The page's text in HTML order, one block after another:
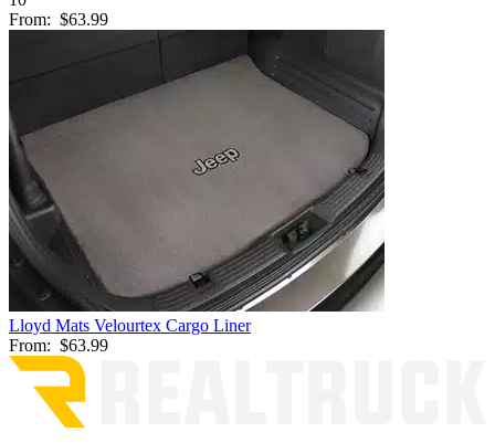
From: $63.99
Lloyd Mats Velourtex Cargo Liner
From: $63.99